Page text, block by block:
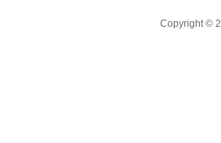
Copyright ©